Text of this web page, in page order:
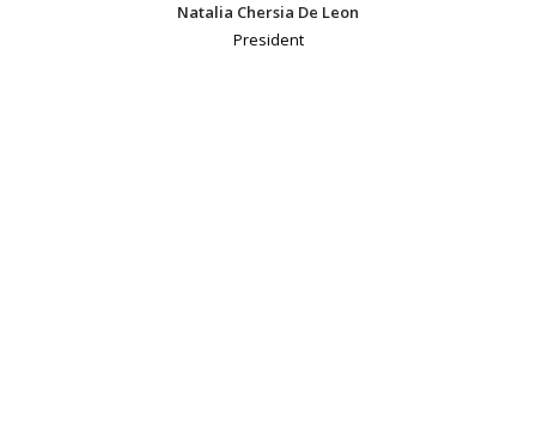
Natalia Chersia De Leon
President